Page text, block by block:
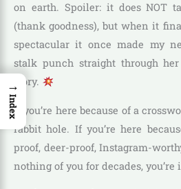
on earth. Spoiler: it does NOT
(thank goodness), but when it
spectacular it once made my
stalk punch straight through her
story.
If you’re here because of a
rabbit hole. If you’re here
proof, deer-proof, Instagram-
nothing of you for decades,
→
Index